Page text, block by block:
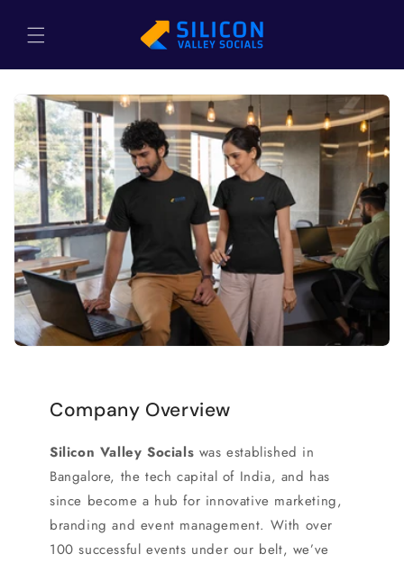
content
Company Overview
Silicon Valley Socials was established in
Bangalore, the tech capital of India, and has
since become a hub for innovative marketing,
branding and event management. With over
100 successful events under our belt, we’ve